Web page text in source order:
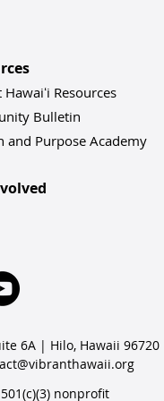
Resources
Bulletin
and Purpose Academy
6A | Hilo, Hawaii 96720
nonprofit